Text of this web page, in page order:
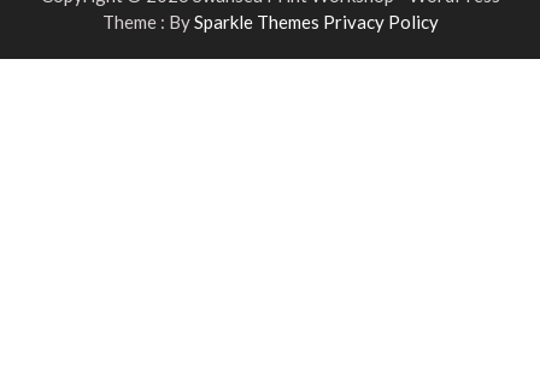
Theme : BySparkle Themes Privacy Policy